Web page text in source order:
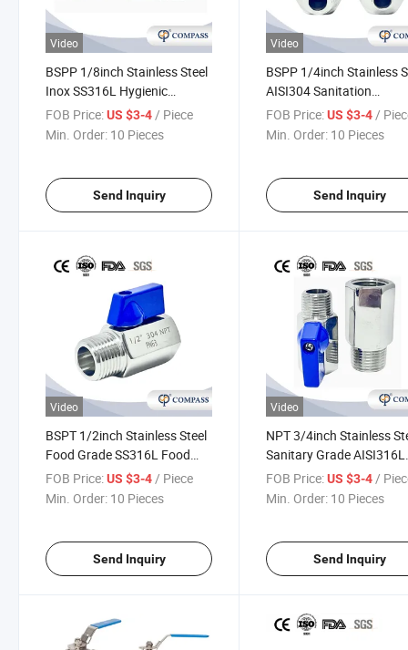
Video
BSPP 1/8inch Stainless Steel
Inox SS316L Hygienic
Pharmaceutical Industry
Syrup Ball Valve Shut off
FOB Price:US $3-4 / Piece
Min. Order: 10 Pieces
Send Inquiry
Video
BSPP 1/4inch Stainless
AISI304 Sanitation
Pharmaceutical Industry
Medicinal Liquor Ball
FOB Price: US $3-4 /
Min. Order: 10 Pieces
Send Inquiry
Video
BSPT 1/2inch Stainless Steel
Food Grade SS316L Food
Industry Juice F/M Shut off
Mini Ball Valve
FOB Price:US $3-4/ Piece
Min. Order: 10 Pieces
Send Inquiry
Video
NPT 3/4inch Stainless
Sanitary Grade AISI316L
Food Industry Drinks F/
Shut off Mini Ball Valve
FOB Price: US $3-4 /
Min. Order: 10 Pieces
Send Inquiry